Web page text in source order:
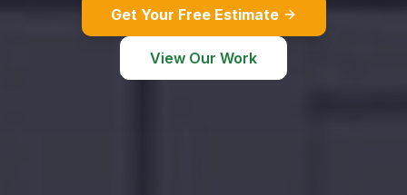
Get Your Free Estimate
View Our Work